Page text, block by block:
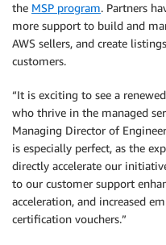
the MSP program. Partners
more support to build and
AWS sellers, and create
customers.
“It is exciting to see a
who thrive in the managed
Managing Director of
is especially perfect, as the
directly accelerate our
to our customer support
acceleration, and increased
certification vouchers.”